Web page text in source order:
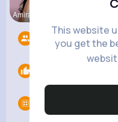
This website
you get the
Amira Croo
Followers 4